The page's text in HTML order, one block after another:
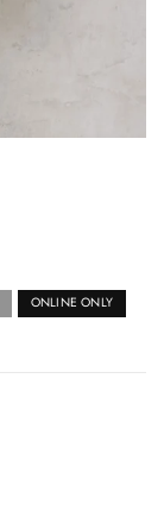
ONLINE ONLY